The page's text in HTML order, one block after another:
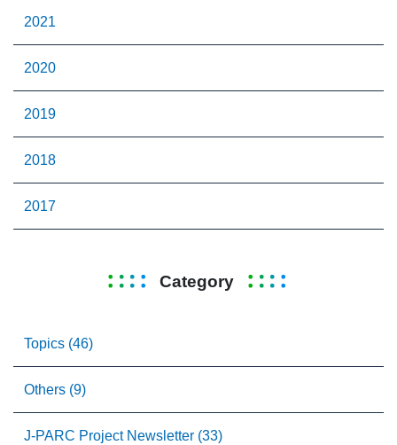
2021
2020
2019
2018
2017
Category
Topics (46)
Others (9)
J-PARC Project Newsletter (33)